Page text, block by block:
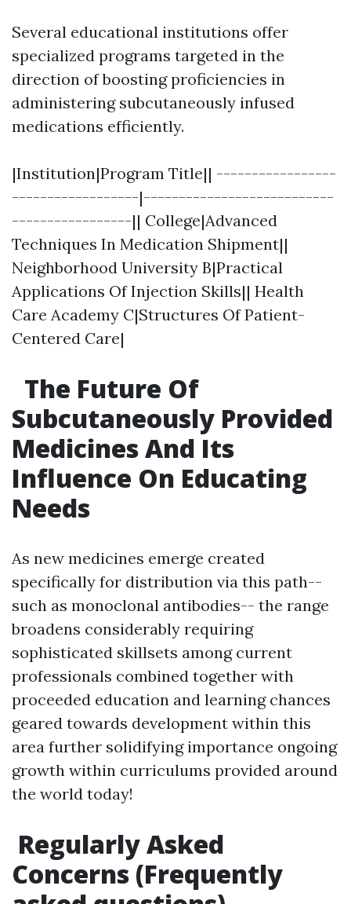
Several educational institutions offer
specialized programs targeted in the
direction of boosting proficiencies in
administering subcutaneously infused
medications efficiently.
|Institution|Program Title|| -----------------
------------------|---------------------------
-----------------|| College|Advanced
Techniques In Medication Shipment||
Neighborhood University B|Practical
Applications Of Injection Skills|| Health
Care Academy C|Structures Of Patient-
Centered Care|
The Future Of
Subcutaneously Provided
Medicines And Its
Influence On Educating
Needs
As new medicines emerge created
specifically for distribution via this path--
such as monoclonal antibodies-- the range
broadens considerably requiring
sophisticated skillsets among current
professionals combined together with
proceeded education and learning chances
geared towards development within this
area further solidifying importance ongoing
growth within curriculums provided around
the world today!
Regularly Asked
Concerns (Frequently